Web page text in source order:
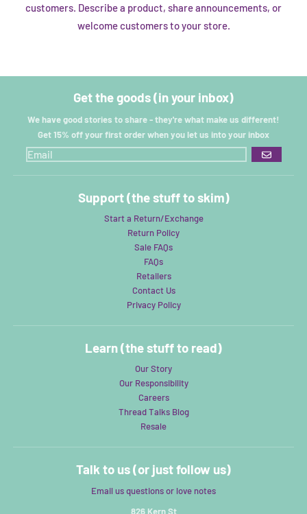
customers. Describe a product, share announcements, or
welcome customers to your store.
Get the goods (in your inbox)
We have good stories to share - they're what make us different!
Get 15% off your first order when you let us into your inbox
GO
Support (the stuff to skim)
Start a Return/Exchange
Return Policy
Sale FAQs
FAQs
Retailers
Contact Us
Privacy Policy
Learn (the stuff to read)
Our Story
Our Responsibility
Careers
Thread Talks Blog
Resale
Talk to us (or just follow us)
Email us questions or love notes
826 Kern St